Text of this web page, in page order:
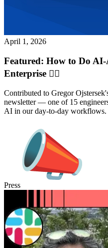
April 1, 2026
Featured: How to Do AI-
Enterprise ✍🏽
Contributed to Gregor
newsletter — one of 15
AI in our day-to-day workflows.
Press